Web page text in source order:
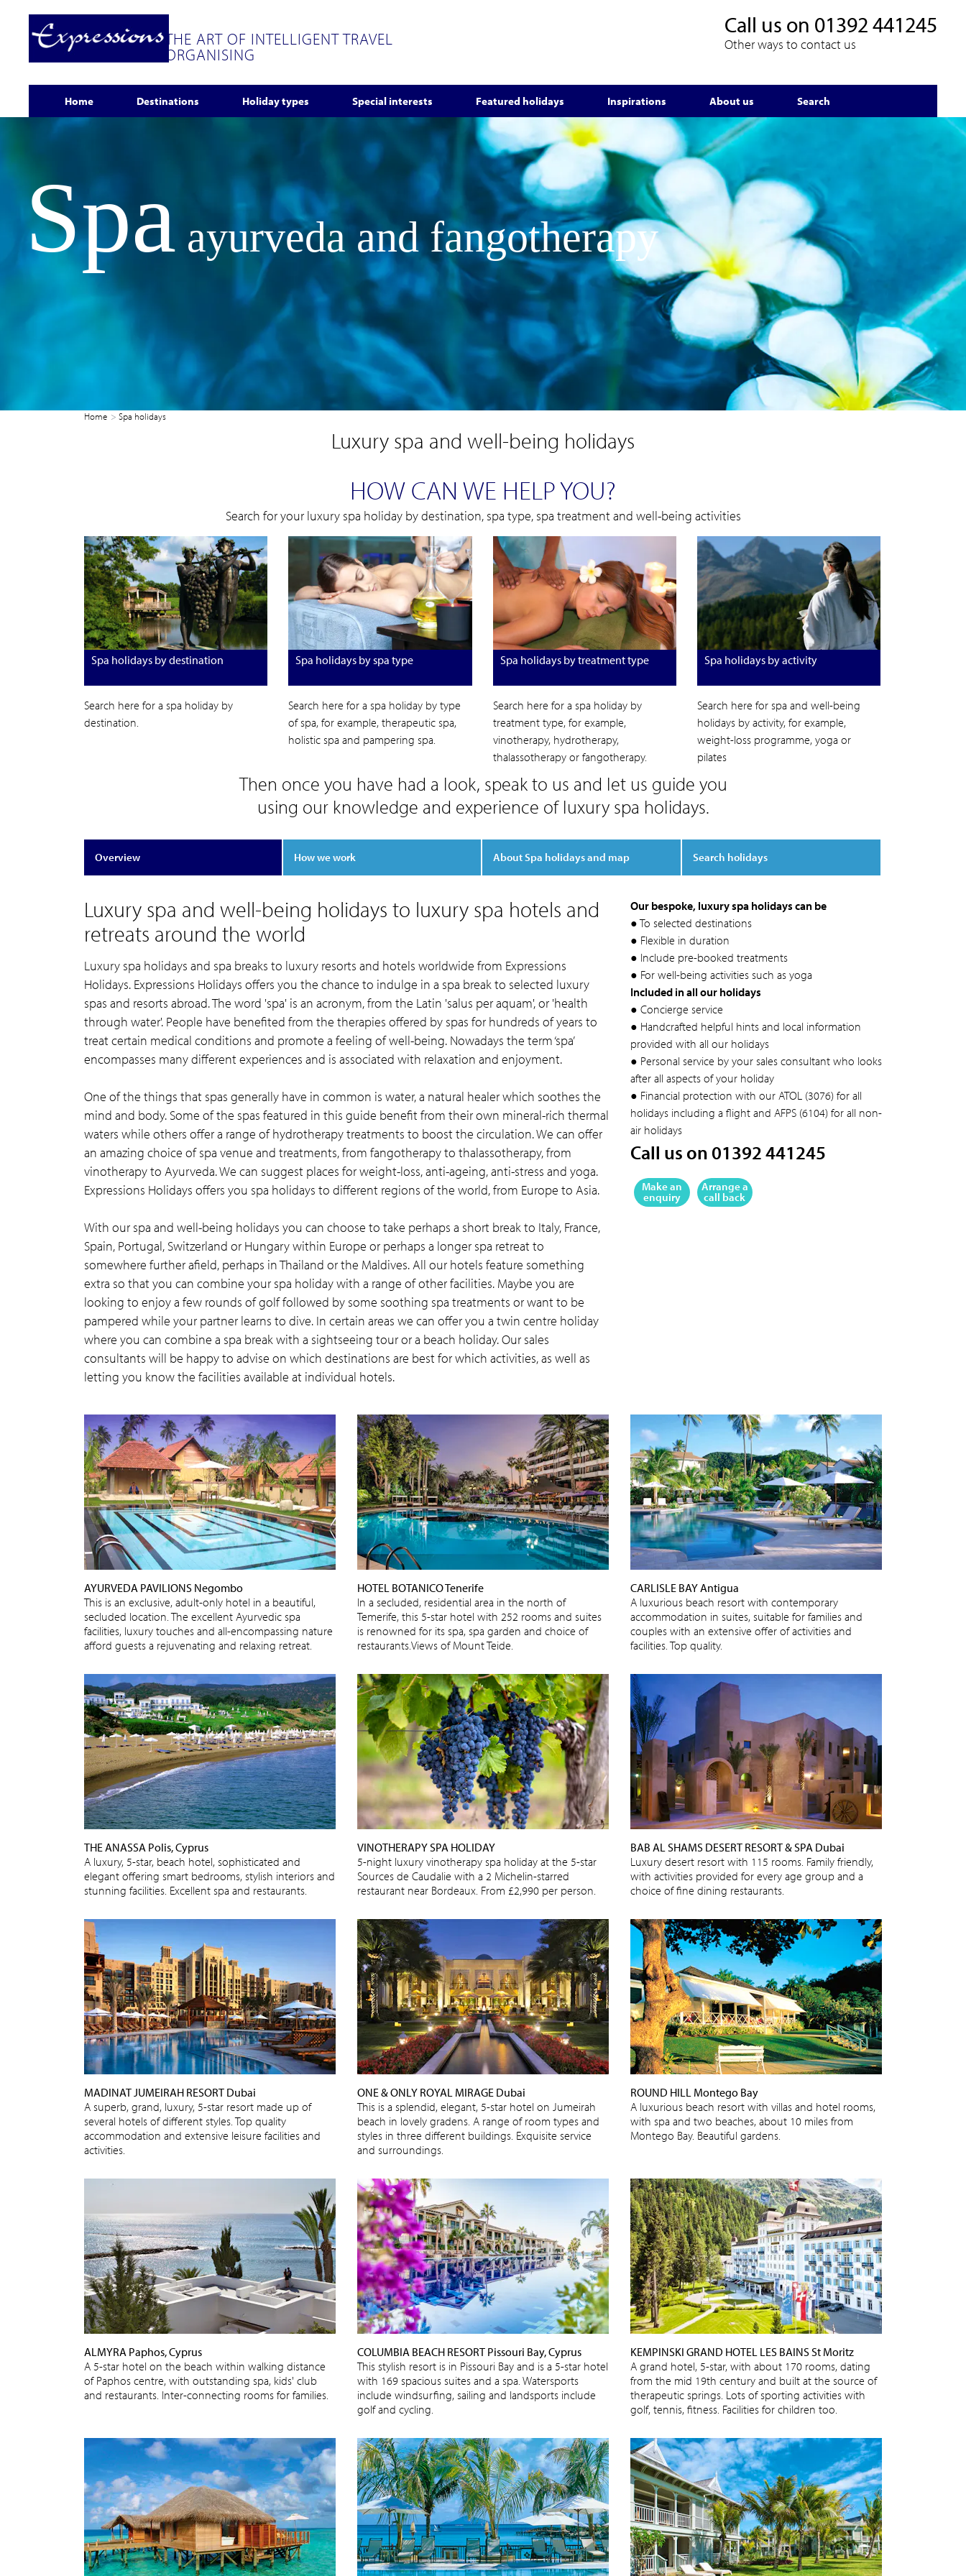
THE ART OF INTELLIGENT TRAVEL
ORGANISING
Call us on 01392 441245
Other ways to contact us
Home Destinations Holiday types Special interests Featured holidays Inspirations About us Search
Spa ayurveda and fangotherapy
Home Spa holidays
Luxury spa and well-being holidays
HOW CAN WE HELP YOU?
Search for your luxury spa holiday by destination, spa type, spa treatment and well-being activities
Spa holidays by destination
Search here for a spa holiday by
destination.
Spa holidays by spa type
Search here for a spa holiday by type
of spa, for example, therapeutic spa,
holistic spa and pampering spa.
Spa holidays by treatment type
Search here for a spa holiday by
treatment type, for example,
vinotherapy, hydrotherapy,
thalassotherapy or fangotherapy.
Spa holidays by activity
Search here for spa and well-being
holidays by activity, for example,
weight-loss programme, yoga or
pilates
Then once you have had a look, speak to us and let us guide you
using our knowledge and experience of luxury spa holidays.
Overview How we work About Spa holidays and map Search holidays
Luxury spa and well-being holidays to luxury spa hotels and
retreats around the world
Luxury spa holidays and spa breaks to luxury resorts and hotels worldwide from Expressions
Holidays. Expressions Holidays offers you the chance to indulge in a spa break to selected luxury
spas and resorts abroad. The word 'spa' is an acronym, from the Latin 'salus per aquam', or 'health
through water'. People have benefited from the therapies offered by spas for hundreds of years to
treat certain medical conditions and promote a feeling of well-being. Nowadays the term ‘spa’
encompasses many different experiences and is associated with relaxation and enjoyment.
One of the things that spas generally have in common is water, a natural healer which soothes the
mind and body. Some of the spas featured in this guide benefit from their own mineral-rich thermal
waters while others offer a range of hydrotherapy treatments to boost the circulation. We can offer
an amazing choice of spa venue and treatments, from fangotherapy to thalassotherapy, from
vinotherapy to Ayurveda. We can suggest places for weight-loss, anti-ageing, anti-stress and yoga.
Expressions Holidays offers you spa holidays to different regions of the world, from Europe to Asia.
With our spa and well-being holidays you can choose to take perhaps a short break to Italy, France,
Spain, Portugal, Switzerland or Hungary within Europe or perhaps a longer spa retreat to
somewhere further afield, perhaps in Thailand or the Maldives. All our hotels feature something
extra so that you can combine your spa holiday with a range of other facilities. Maybe you are
looking to enjoy a few rounds of golf followed by some soothing spa treatments or want to be
pampered while your partner learns to dive. In certain areas we can offer you a twin centre holiday
where you can combine a spa break with a sightseeing tour or a beach holiday. Our sales
consultants will be happy to advise on which destinations are best for which activities, as well as
letting you know the facilities available at individual hotels.
Our bespoke, luxury spa holidays can be
● To selected destinations
● Flexible in duration
● Include pre-booked treatments
● For well-being activities such as yoga
Included in all our holidays
● Concierge service
● Handcrafted helpful hints and local information
provided with all our holidays
● Personal service by your sales consultant who looks
after all aspects of your holiday
● Financial protection with our ATOL (3076) for all
holidays including a flight and AFPS (6104) for all non-
air holidays
Call us on 01392 441245
Make an
enquiry
Arrange a
call back
AYURVEDA PAVILIONS Negombo
This is an exclusive, adult-only hotel in a beautiful,
secluded location. The excellent Ayurvedic spa
facilities, luxury touches and all-encompassing nature
afford guests a rejuvenating and relaxing retreat.
HOTEL BOTANICO Tenerife
In a secluded, residential area in the north of
Temerife, this 5-star hotel with 252 rooms and suites
is renowned for its spa, spa garden and choice of
restaurants.Views of Mount Teide.
CARLISLE BAY Antigua
A luxurious beach resort with contemporary
accommodation in suites, suitable for families and
couples with an extensive offer of activities and
facilities. Top quality.
THE ANASSA Polis, Cyprus
A luxury, 5-star, beach hotel, sophisticated and
elegant offering smart bedrooms, stylish interiors and
stunning facilities. Excellent spa and restaurants.
VINOTHERAPY SPA HOLIDAY
5-night luxury vinotherapy spa holiday at the 5-star
Sources de Caudalie with a 2 Michelin-starred
restaurant near Bordeaux. From £2,990 per person.
BAB AL SHAMS DESERT RESORT & SPA Dubai
Luxury desert resort with 115 rooms. Family friendly,
with activities provided for every age group and a
choice of fine dining restaurants.
MADINAT JUMEIRAH RESORT Dubai
A superb, grand, luxury, 5-star resort made up of
several hotels of different styles. Top quality
accommodation and extensive leisure facilities and
activities.
ONE & ONLY ROYAL MIRAGE Dubai
This is a splendid, elegant, 5-star hotel on Jumeirah
beach in lovely gradens. A range of room types and
styles in three different buildings. Exquisite service
and surroundings.
ROUND HILL Montego Bay
A luxurious beach resort with villas and hotel rooms,
with spa and two beaches, about 10 miles from
Montego Bay. Beautiful gardens.
ALMYRA Paphos, Cyprus
A 5-star hotel on the beach within walking distance
of Paphos centre, with outstanding spa, kids' club
and restaurants. Inter-connecting rooms for families.
COLUMBIA BEACH RESORT Pissouri Bay, Cyprus
This stylish resort is in Pissouri Bay and is a 5-star hotel
with 169 spacious suites and a spa. Watersports
include windsurfing, sailing and landsports include
golf and cycling.
KEMPINSKI GRAND HOTEL LES BAINS St Moritz
A grand hotel, 5-star, with about 170 rooms, dating
from the mid 19th century and built at the source of
therapeutic springs. Lots of sporting activities with
golf, tennis, fitness. Facilities for children too.